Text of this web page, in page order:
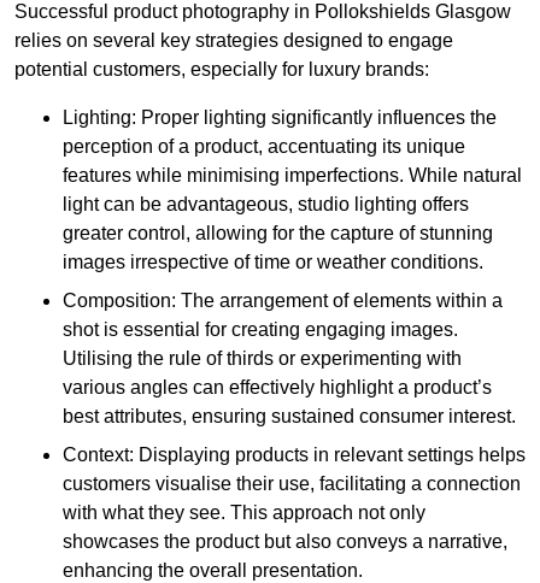
Successful product photography in Pollokshields Glasgow
relies on several key strategies designed to engage
potential customers, especially for luxury brands:
Lighting: Proper lighting significantly influences the
perception of a product, accentuating its unique
features while minimising imperfections. While natural
light can be advantageous, studio lighting offers
greater control, allowing for the capture of stunning
images irrespective of time or weather conditions.
Composition: The arrangement of elements within a
shot is essential for creating engaging images.
Utilising the rule of thirds or experimenting with
various angles can effectively highlight a product’s
best attributes, ensuring sustained consumer interest.
Context: Displaying products in relevant settings helps
customers visualise their use, facilitating a connection
with what they see. This approach not only
showcases the product but also conveys a narrative,
enhancing the overall presentation.